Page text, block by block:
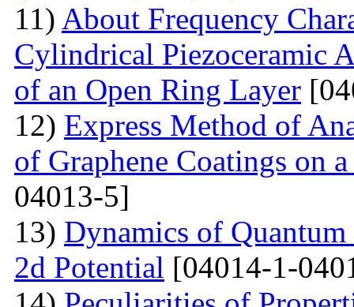
11) About Frequency
Cylindrical Piezoceramic
of an Open Ring Layer
12) Express Method of
of Graphene Coatings on
04013-5]
13) Dynamics of
2d Potential [04014-1-